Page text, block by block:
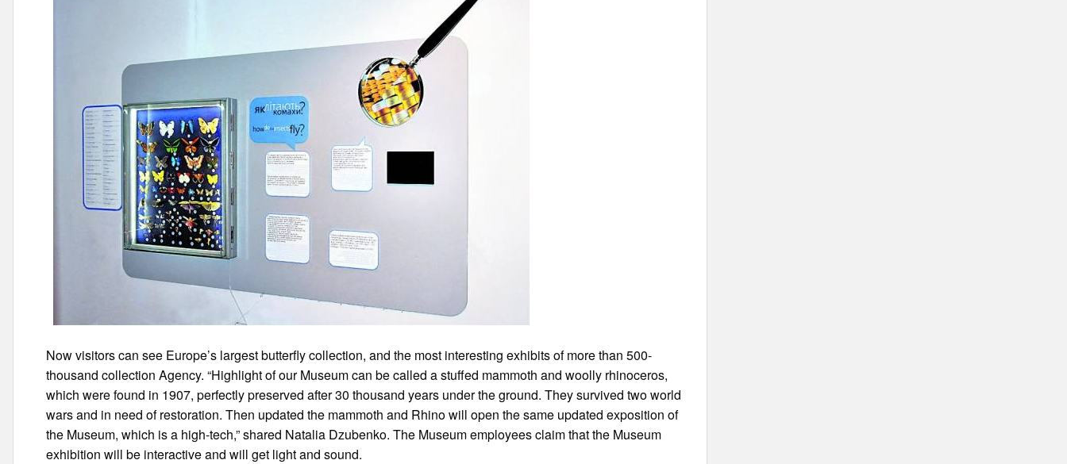
Now visitors can see Europe’s largest butterfly collection, and the most interesting exhibits of more than 500-
thousand collection Agency. “Highlight of our Museum can be called a stuffed mammoth and woolly rhinoceros,
which were found in 1907, perfectly preserved after 30 thousand years under the ground. They survived two world
wars and in need of restoration. Then updated the mammoth and Rhino will open the same updated exposition of
the Museum, which is a high-tech,” shared Natalia Dzubenko. The Museum employees claim that the Museum
exhibition will be interactive and will get light and sound.